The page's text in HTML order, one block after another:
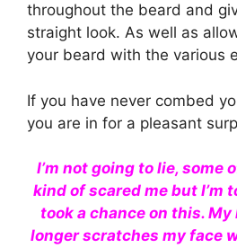
throughout the beard and
straight look. As well as
your beard with the various
If you have never combed
you are in for a pleasant
I’m not going to lie, some
kind of scared me but I’m
took a chance on this. My
longer scratches my face